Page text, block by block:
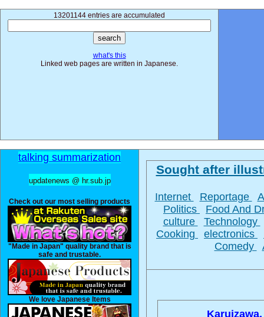
13201144 entries are accumulated
what's this
Linked web pages are written in Japanese.
talking summarization
updatenews @ hr.sub.jp
Check out our most selling products
"Made in Japan" quality brand that is
safe and trustable.
We love Japanese Items
Sought after
Internet Reportage
Politics
Food And
culture
Technology
Cooking
electronics
Comedy
Karuizawa,